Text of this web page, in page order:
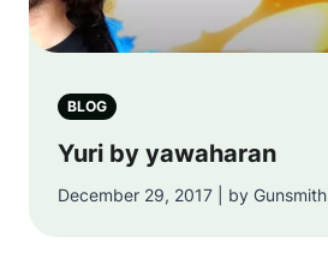
BLOG
Yuri by yawaharan
December 29, 2017 | by Gunsmith